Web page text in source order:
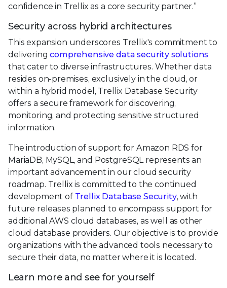
confidence in Trellix as a core security partner.”
Security across hybrid architectures
This expansion underscores Trellix's commitment to
deliveringcomprehensive data security solutions
that cater to diverse infrastructures. Whether data
resides on-premises, exclusively in the cloud, or
within a hybrid model, Trellix Database Security
offers a secure framework for discovering,
monitoring, and protecting sensitive structured
information.
The introduction of support for Amazon RDS for
MariaDB, MySQL, and PostgreSQL represents an
important advancement in our cloud security
roadmap. Trellix is committed to the continued
development of Trellix Database Security, with
future releases planned to encompass support for
additional AWS cloud databases, as well as other
cloud database providers. Our objective is to provide
organizations with the advanced tools necessary to
secure their data, no matter where it is located.
Learn more and see for yourself